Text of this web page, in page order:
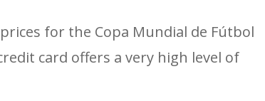
for the Copa Mundial de Fútbol
card offers a very high level of